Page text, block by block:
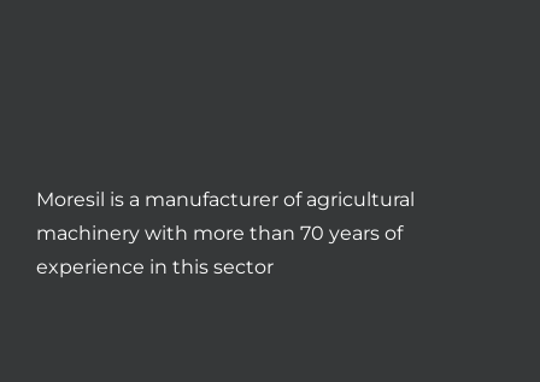
Moresil is a manufacturer of agricultural
machinery with more than 70 years of
experience in this sector